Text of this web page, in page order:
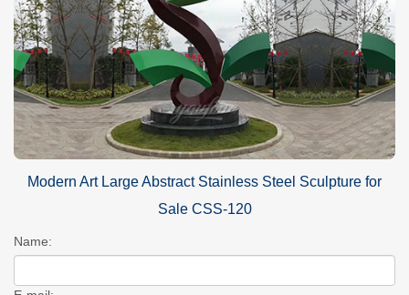
Modern Art Large Abstract Stainless Steel Sculpture for
Sale CSS-120
Name: